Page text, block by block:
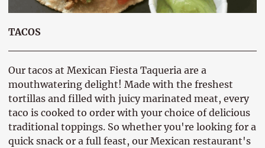
TACOS
Our tacos at Mexican Fiesta Taqueria are a
mouthwatering delight! Made with the freshest
tortillas and filled with juicy marinated meat, every
taco is cooked to order with your choice of delicious
traditional toppings. So whether you're looking for a
quick snack or a full feast, our Mexican restaurant's